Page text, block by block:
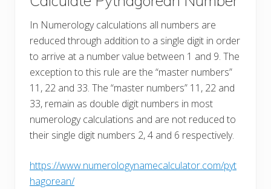
In Numerology calculations all numbers are
reduced through addition to a single digit in order
to arrive at a number value between 1 and 9. The
exception to this rule are the “master numbers”
11, 22 and 33. The “master numbers” 11, 22 and
33, remain as double digit numbers in most
numerology calculations and are not reduced to
their single digit numbers 2, 4 and 6 respectively.
https://www.numerologynamecalculator.com/pyt
hagorean/